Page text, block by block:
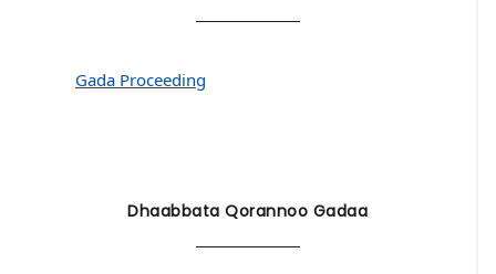
Gada Proceeding
Dhaabbata Qorannoo Gadaa